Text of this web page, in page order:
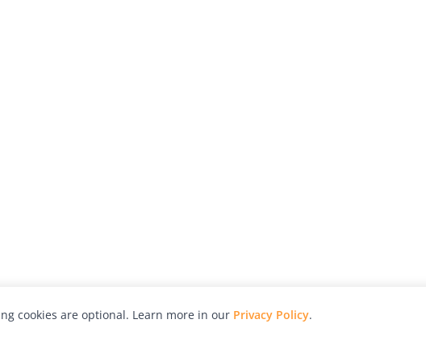
cookies are optional. Learn more in our Privacy Policy.